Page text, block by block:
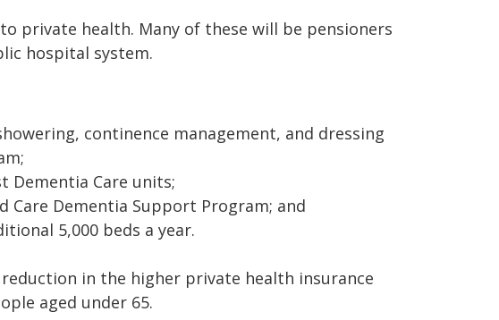
private health. Many of these will be pensioners
hospital system.
continence management, and dressing
Dementia Care units;
Care Dementia Support Program; and
5,000 beds a year.
in the higher private health insurance
aged under 65.